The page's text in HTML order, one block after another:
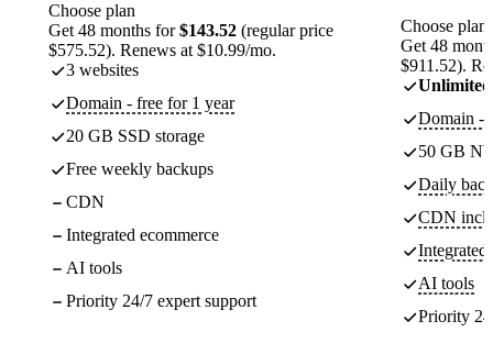
Choose plan
Get 48 months for$143.52 (regular price
$575.52). Renews at $10.99/mo.
3 websites
Domain - free for 1 year
20 GB SSD storage
Free weekly backups
CDN
Integrated ecommerce
AI tools
Priority 24/7 expert support
Choose plan
Get 48
$911.52).
Unlimited
Domain -
50 GB
Daily
CDN
Integrated
AI tools
Priority